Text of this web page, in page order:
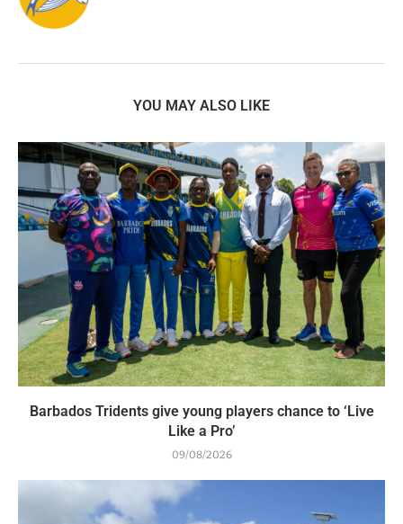
YOU MAY ALSO LIKE
Barbados Tridents give young players chance to ‘Live
Like a Pro’
09/08/2026